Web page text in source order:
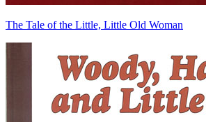
The Tale of the Little, Little Old Woman